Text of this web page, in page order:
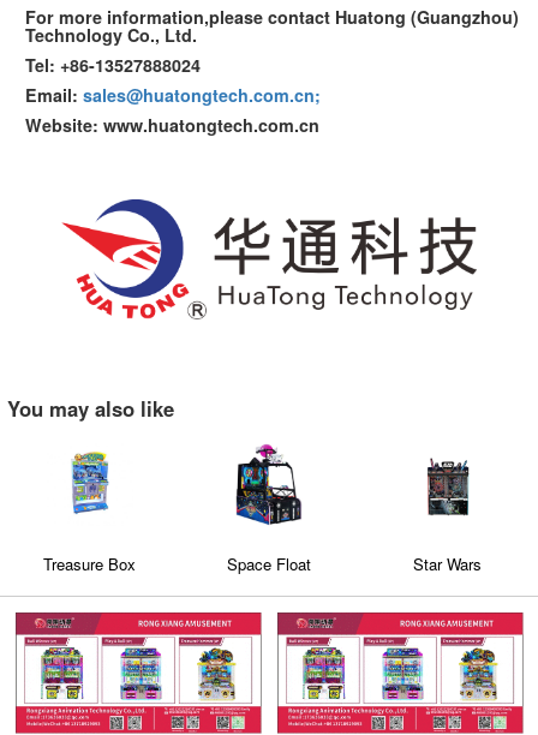
For more information,please contact Huatong (Guangzhou)
Technology Co., Ltd.
Tel: +86-13527888024
Email: sales@huatongtech.com.cn;
Website: www.huatongtech.com.cn
You may also like
Treasure Box Space Float Star Wars